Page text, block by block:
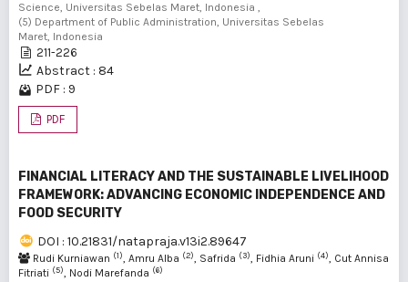
Science, Universitas Sebelas Maret, Indonesia ,
(5) Department of Public Administration, Universitas Sebelas
Maret, Indonesia
211-226
Abstract : 84
PDF : 9
PDF
FINANCIAL LITERACY AND THE SUSTAINABLE LIVELIHOOD
FRAMEWORK: ADVANCING ECONOMIC INDEPENDENCE AND
FOOD SECURITY
DOI : 10.21831/natapraja.v13i2.89647
Rudi Kurniawan (1), Amru Alba (2), Safrida (3), Fidhia Aruni (4), Cut Annisa
Fitriati (5), Nodi Marefanda (6)